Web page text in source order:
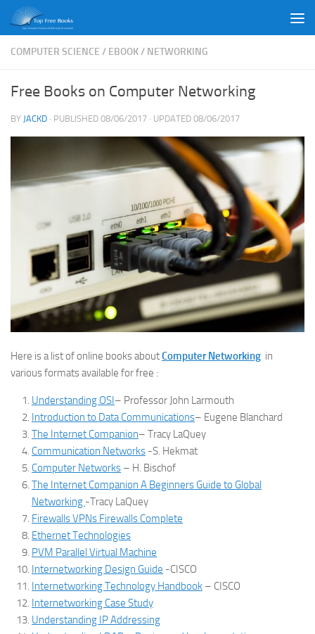
Skip to content
COMPUTER SCIENCE / EBOOK/ NETWORKING
Free Books on Computer Networking
BY JACKD · PUBLISHED 08/06/2017 · UPDATED 08/06/2017
Here is a list of online books aboutComputer Networking in
various formats available for free :
Understanding OSI– Professor John Larmouth
Introduction to Data Communications– Eugene Blanchard
The Internet Companion– Tracy LaQuey
Communication Networks -S. Hekmat
Computer Networks – H. Bischof
The Internet Companion A Beginners Guide to Global
Networking -Tracy LaQuey
Firewalls VPNs Firewalls Complete
Ethernet Technologies
PVM Parallel Virtual Machine
Internetworking Design Guide -CISCO
Internetworking Technology Handbook – CISCO
Internetworking Case Study
Understanding IP Addressing